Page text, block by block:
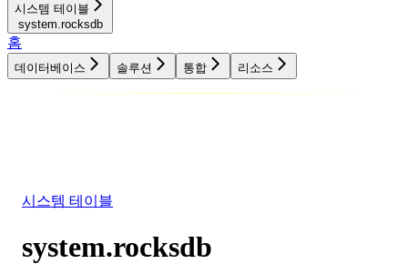
시스템 테이블
system.rocksdb
홈
데이터베이스 솔루션 통합 리소스
시스템 테이블
system.rocksdb